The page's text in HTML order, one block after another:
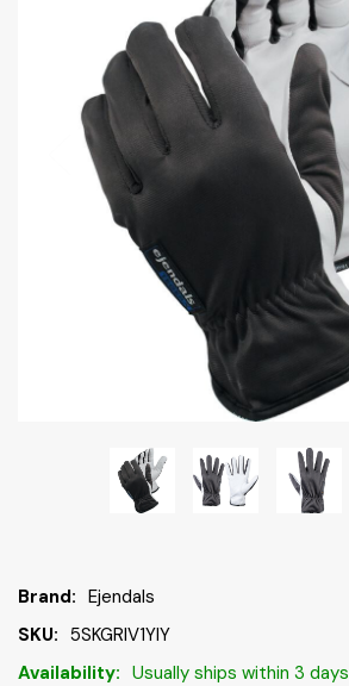
Brand: Ejendals
SKU: 5SKGRIV1YIY
Availability: Usually ships within 3 days